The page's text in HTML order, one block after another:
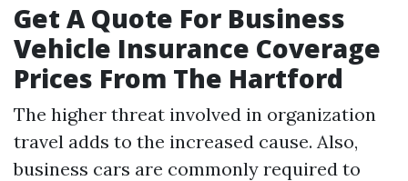
Get A Quote For Business
Vehicle Insurance Coverage
Prices From The Hartford
The higher threat involved in organization
travel adds to the increased cause. Also,
business cars are commonly required to